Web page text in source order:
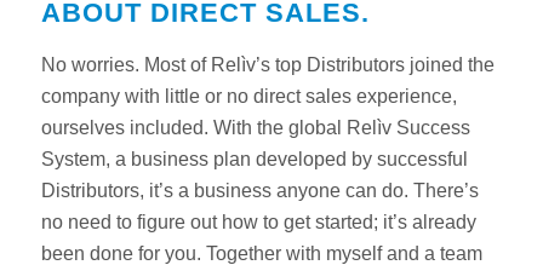
ABOUT DIRECT SALES.
No worries. Most of Relìv’s top Distributors joined the
company with little or no direct sales experience,
ourselves included. With the global Relìv Success
System, a business plan developed by successful
Distributors, it’s a business anyone can do. There’s
no need to figure out how to get started; it’s already
been done for you. Together with myself and a team